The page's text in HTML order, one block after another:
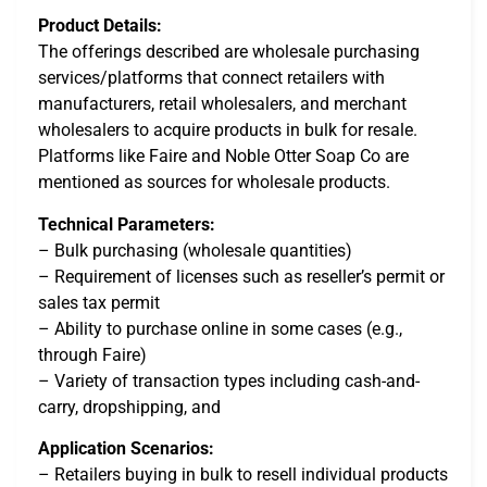
Product Details:
The offerings described are wholesale purchasing
services/platforms that connect retailers with
manufacturers, retail wholesalers, and merchant
wholesalers to acquire products in bulk for resale.
Platforms like Faire and Noble Otter Soap Co are
mentioned as sources for wholesale products.
Technical Parameters:
– Bulk purchasing (wholesale quantities)
– Requirement of licenses such as reseller’s permit or
sales tax permit
– Ability to purchase online in some cases (e.g.,
through Faire)
– Variety of transaction types including cash-and-
carry, dropshipping, and
Application Scenarios:
– Retailers buying in bulk to resell individual products